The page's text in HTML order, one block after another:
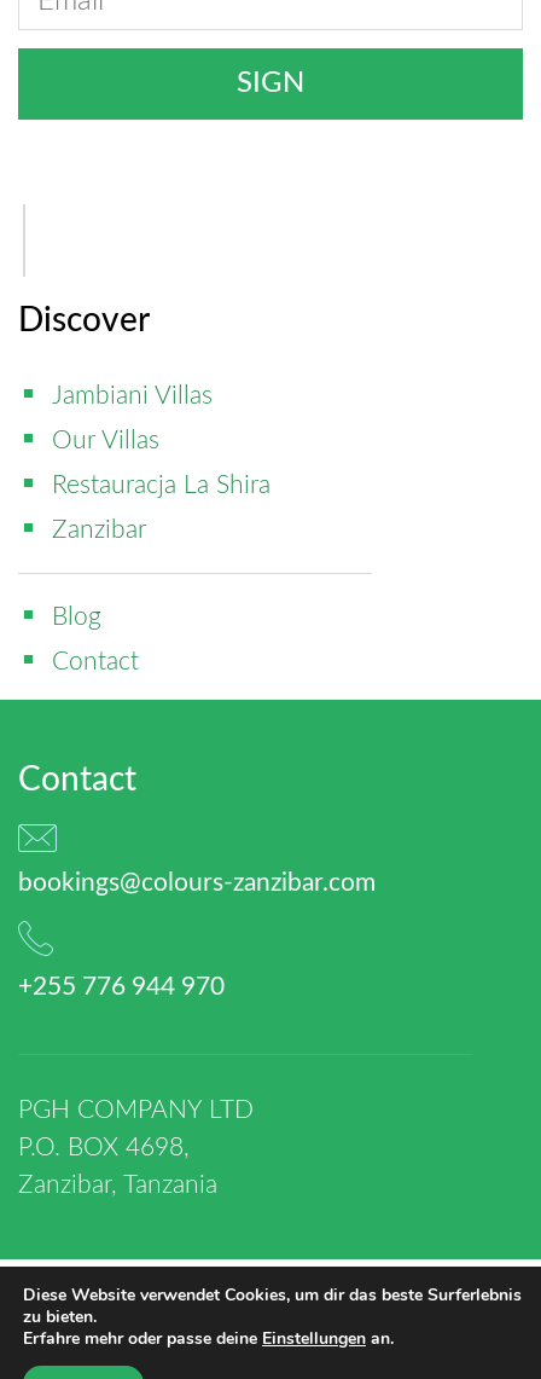
Contact
bookings@colours-zanzibar.com
+255 776 944 970
PGH COMPANY LTD
P.O. BOX 4698,
Zanzibar, Tanzania
Discover
Jambiani Villas
Our Villas
Restauracja La Shira
Zanzibar
Blog
Contact
COMPANY LTD
Diese Website verwendet Cookies, um dir das beste Surferlebnis
zu bieten.
Erfahre mehr oder passe deine Einstellungen an.